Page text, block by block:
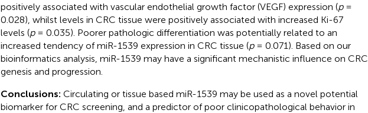
positively associated with vascular endothelial growth factor (VEGF) expression (p=
0.028), whilst levels in CRC tissue were positively associated with increased Ki-67
levels (p= 0.035). Poorer pathologic differentiation was potentially related to an
increased tendency of miR-1539 expression in CRC tissue (p= 0.071). Based on our
bioinformatics analysis, miR-1539 may have a significant mechanistic influence on CRC
genesis and progression.
Conclusions: Circulating or tissue based miR-1539 may be used as a novel potential
biomarker for CRC screening, and a predictor of poor clinicopathological behavior in